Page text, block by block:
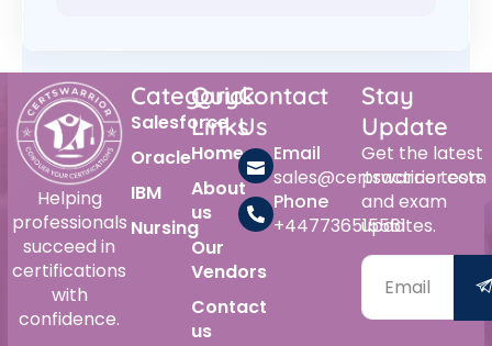
Helping
professionals
succeed in
certifications
with
confidence.
Category
Salesforce
Oracle
IBM
Nursing
Quick
Links
Home
About
us
Our
Vendors
Contact
us
Contact
Us
Email
sales@certswarrior.com
Phone
+447736515561
Stay
Update
Get the latest
practice tests
and exam
updates.